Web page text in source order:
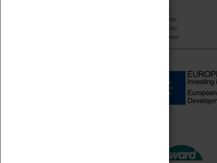
Car Clubs
Group Visits
Star Vehicles
4D Simulator